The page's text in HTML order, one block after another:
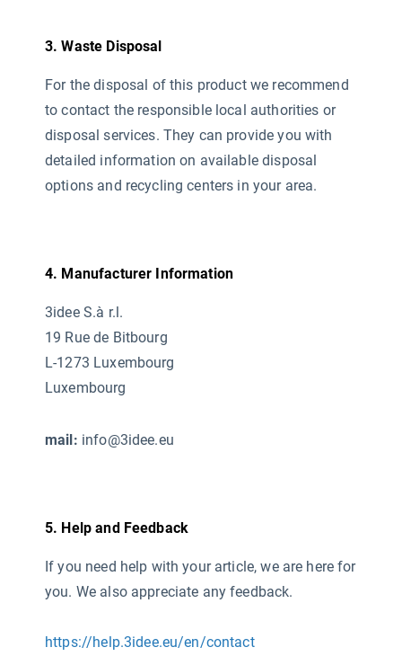
3. Waste Disposal
For the disposal of this product we recommend
to contact the responsible local authorities or
disposal services. They can provide you with
detailed information on available disposal
options and recycling centers in your area.
4. Manufacturer Information
3idee S.à r.l.
19 Rue de Bitbourg
L-1273 Luxembourg
Luxembourg
mail: info@3idee.eu
5. Help and Feedback
If you need help with your article, we are here for
you. We also appreciate any feedback.
https://help.3idee.eu/en/contact